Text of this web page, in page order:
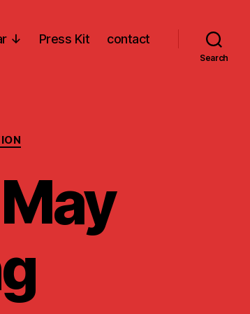
↓ Press Kit contact
Search